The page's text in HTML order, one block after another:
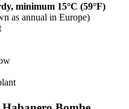
minimum 15°C (59°F)
as annual in Europe)